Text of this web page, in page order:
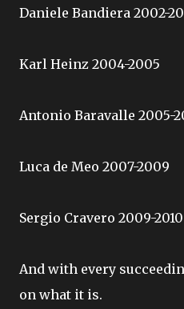
Daniele Bandiera 2002-
Karl Heinz 2004-2005
Antonio Baravalle 2005-
Luca de Meo 2007-2009
Sergio Cravero 2009-2010
And with every
on what it is.